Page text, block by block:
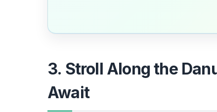
3. Stroll Along the
Await